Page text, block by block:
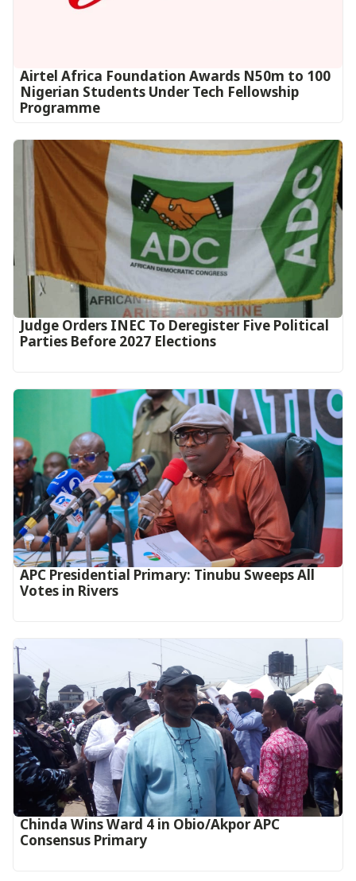
Airtel Africa Foundation Awards N50m to 100
Nigerian Students Under Tech Fellowship
Programme
Judge Orders INEC To Deregister Five Political
Parties Before 2027 Elections
APC Presidential Primary: Tinubu Sweeps All
Votes in Rivers
Chinda Wins Ward 4 in Obio/Akpor APC
Consensus Primary